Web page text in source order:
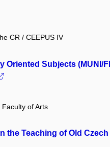
CR / CEEPUS IV
Subjects (MUNI/
of Arts
Teaching of Old